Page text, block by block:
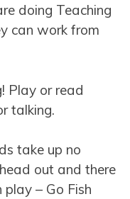
doing Teaching
can work from
Play or read
talking.
take up no
out and there
– Go Fish